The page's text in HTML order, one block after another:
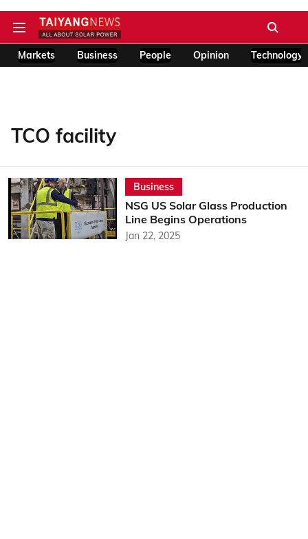
Markets Business People Opinion Technology
TCO facility
Business
NSG US Solar Glass Production
Line Begins Operations
Jan 22, 2025